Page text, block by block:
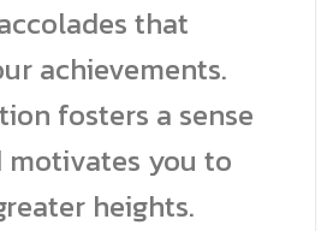
that
achievements.
fosters a sense
you to
heights.